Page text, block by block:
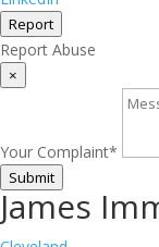
Report
Report Abuse
×
Your Complaint*
Submit
James